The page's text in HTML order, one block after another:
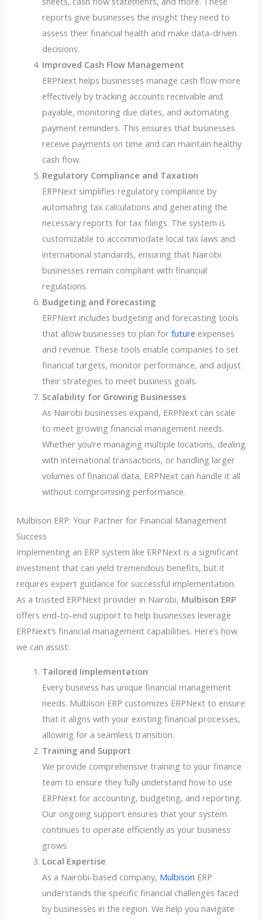
reports give businesses the insight they need to
assess their financial health and make data-driven
decisions.
Improved Cash Flow Management
ERPNext helps businesses manage cash flow more
effectively by tracking accounts receivable and
payable, monitoring due dates, and automating
payment reminders. This ensures that businesses
receive payments on time and can maintain healthy
cash flow.
Regulatory Compliance and Taxation
ERPNext simplifies regulatory compliance by
automating tax calculations and generating the
necessary reports for tax filings. The system is
customizable to accommodate local tax laws and
international standards, ensuring that Nairobi
businesses remain compliant with financial
regulations.
Budgeting and Forecasting
ERPNext includes budgeting and forecasting tools
that allow businesses to plan for future expenses
and revenue. These tools enable companies to set
financial targets, monitor performance, and adjust
their strategies to meet business goals.
Scalability for Growing Businesses
As Nairobi businesses expand, ERPNext can scale
to meet growing financial management needs.
Whether you’re managing multiple locations, dealing
with international transactions, or handling larger
volumes of financial data, ERPNext can handle it all
without compromising performance.
Mulbison ERP: Your Partner for Financial Management
Success
Implementing an ERP system like ERPNext is a significant
investment that can yield tremendous benefits, but it
requires expert guidance for successful implementation.
As a trusted ERPNext provider in Nairobi, Mulbison ERP
offers end-to-end support to help businesses leverage
ERPNext’s financial management capabilities. Here’s how
we can assist:
Tailored Implementation
Every business has unique financial management
needs. Mulbison ERP customizes ERPNext to ensure
that it aligns with your existing financial processes,
allowing for a seamless transition.
Training and Support
We provide comprehensive training to your finance
team to ensure they fully understand how to use
ERPNext for accounting, budgeting, and reporting.
Our ongoing support ensures that your system
continues to operate efficiently as your business
grows.
Local Expertise
As a Nairobi-based company, Mulbison ERP
understands the specific financial challenges faced
by businesses in the region. We help you navigate